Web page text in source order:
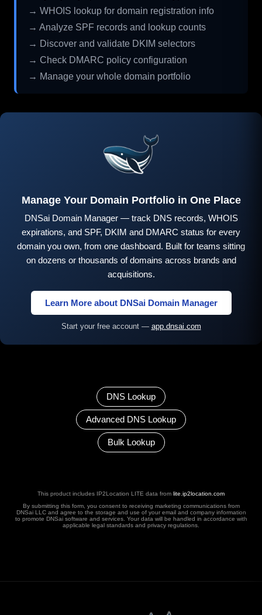
→ WHOIS lookup for domain registration info
→ Analyze SPF records and lookup counts
→ Discover and validate DKIM selectors
→ Check DMARC policy configuration
→ Manage your whole domain portfolio
Manage Your Domain Portfolio in One Place
DNSai Domain Manager — track DNS records, WHOIS
expirations, and SPF, DKIM and DMARC status for every
domain you own, from one dashboard. Built for teams sitting
on dozens or thousands of domains across brands and
acquisitions.
Learn More about DNSai Domain Manager
Start your free account — app.dnsai.com
DNS Lookup
Advanced DNS Lookup
Bulk Lookup
This product includes IP2Location LITE data from lite.ip2location.com
By submitting this form, you consent to receiving marketing communications from
DNSai LLC and agree to the storage and use of your email and company information
to promote DNSai software and services. Your data will be handled in accordance with
applicable legal standards and privacy regulations.